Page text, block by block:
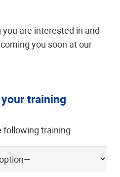
are interested in and
you soon at our
training
following training